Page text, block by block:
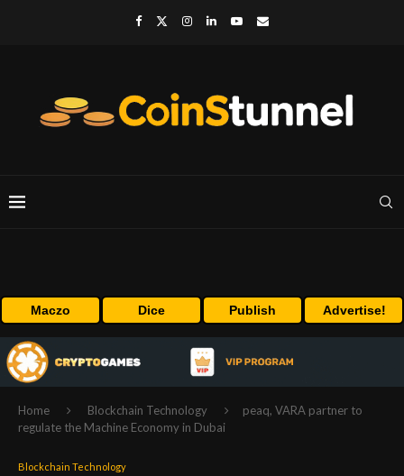
Maczo Dice Publish Advertise!
Home Blockchain Technology
peaq, VARA partner to
regulate the Machine Economy in Dubai
Blockchain Technology